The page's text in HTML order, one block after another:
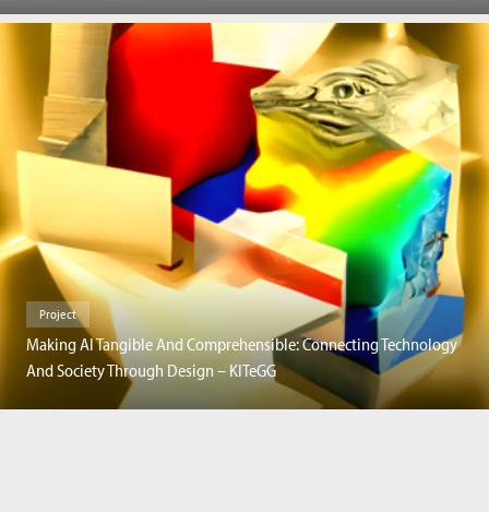
Project
Making AI Tangible And Comprehensible: Connecting Technology
And Society Through Design – KITeGG